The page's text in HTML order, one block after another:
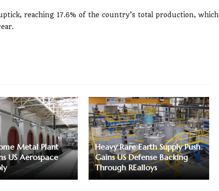
reaching 17.6% of the country’s total production, which
Metal Plant
US Aerospace
Heavy Rare Earth Supply Push
Gains US Defense Backing
Through REalloys